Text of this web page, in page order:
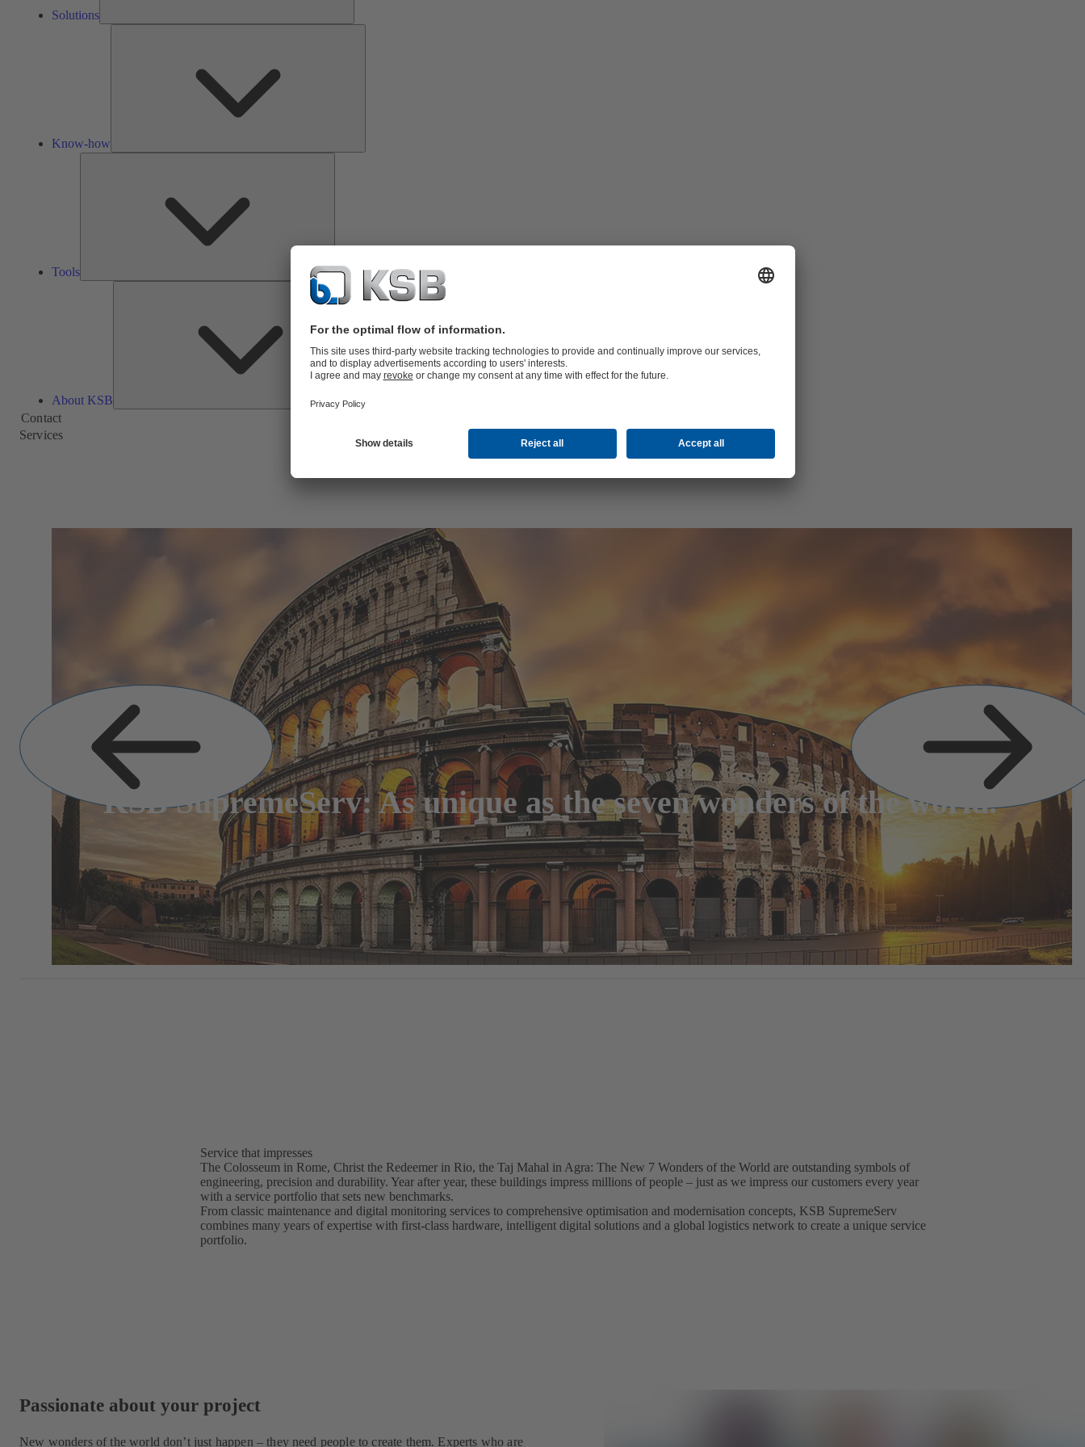
Solutions
Know-how
Tools
About KSB
About
KSB
Contact
Services
KSB SupremeServ: As unique as the seven wonders of the world.
Slide
Slide
Service that impresses
The Colosseum in Rome, Christ the Redeemer in Rio, the Taj Mahal in Agra: The New 7 Wonders of the World are outstanding symbols of
engineering, precision and durability. Year after year, these buildings impress millions of people – just as we impress our customers every year
with a service portfolio that sets new benchmarks.
From classic maintenance and digital monitoring services to comprehensive optimisation and modernisation concepts, KSB SupremeServ
combines many years of expertise with first-class hardware, intelligent digital solutions and a global logistics network to create a unique service
portfolio.
Passionate about your project
New wonders of the world don’t just happen – they need people to create them. Experts who are